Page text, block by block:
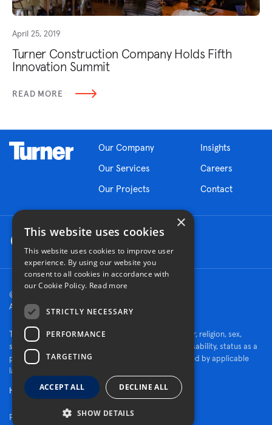
April 25, 2019
Turner Construction Company Holds Fifth
Innovation Summit
READ MORE
Our Company
Our Services
Our Projects
Insights
Careers
Contact
© 2026 Turner Construction Company
All rights reserved
Turner is an Equal Opportunity Employer - race, color, religion, sex,
sexual orientation, gender identity, national origin, disability, status as a
protected veteran, or other characteristics protected by applicable
law.
Human Rights Policy
Fraud Alert Privacy Policy | Cookie Settings
×
This website uses cookies
This website uses cookies to improve user
experience. By using our website you
consent to all cookies in accordance with
our Cookie Policy. Read more
STRICTLY NECESSARY
PERFORMANCE
TARGETING
ACCEPT ALL DECLINE ALL
SHOW DETAILS